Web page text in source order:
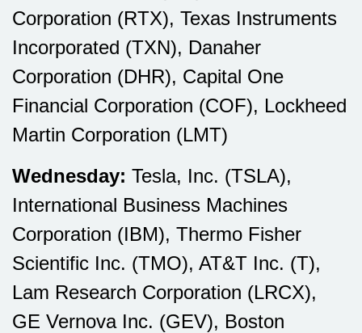
Corporation (RTX), Texas Instruments
Incorporated (TXN), Danaher
Corporation (DHR), Capital One
Financial Corporation (COF), Lockheed
Martin Corporation (LMT)
Wednesday: Tesla, Inc. (TSLA),
International Business Machines
Corporation (IBM), Thermo Fisher
Scientific Inc. (TMO), AT&T Inc. (T),
Lam Research Corporation (LRCX),
GE Vernova Inc. (GEV), Boston